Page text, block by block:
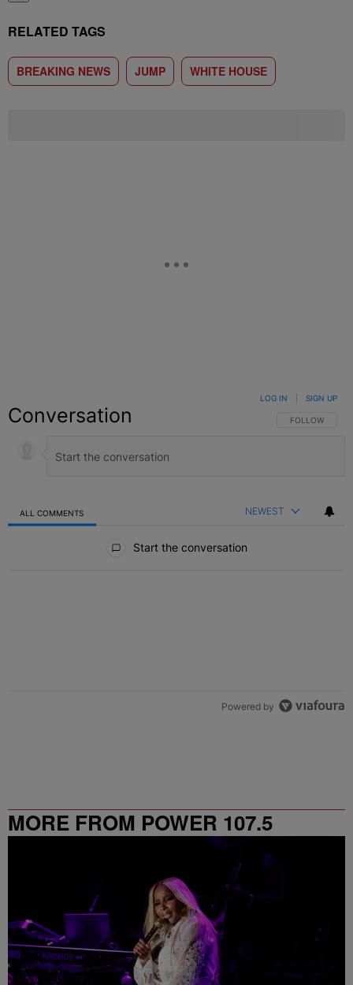
RELATED TAGS
BREAKING NEWS JUMP WHITE HOUSE
Conversation FOLLOW THIS
FOLLOW
LOG IN SIGN UP
ALL COMMENTS NEWEST
Start the conversation
Powered by
MORE FROM POWER 107.5